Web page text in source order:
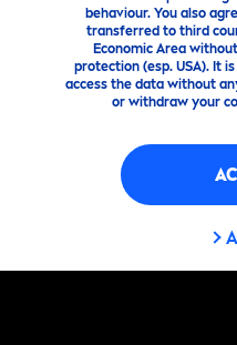
behaviour. You also
transferred to third
Economic Area
protection (esp. USA). It
access the data without
or withdraw your